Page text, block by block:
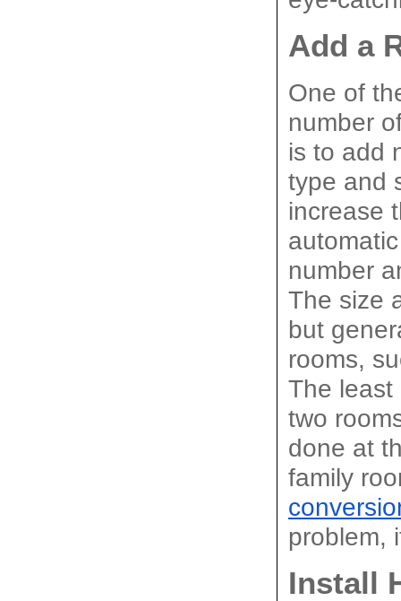
Add a
One of
number
is to add
type and
increase
number
The size
but
rooms,
The least
two
done at
family
problem,
Install